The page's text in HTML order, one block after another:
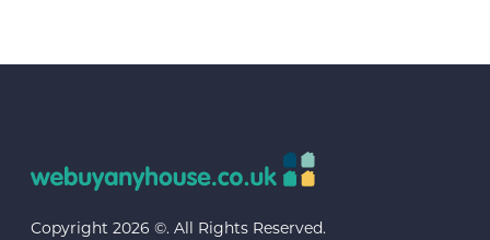
Copyright 2026 ©. All Rights Reserved.